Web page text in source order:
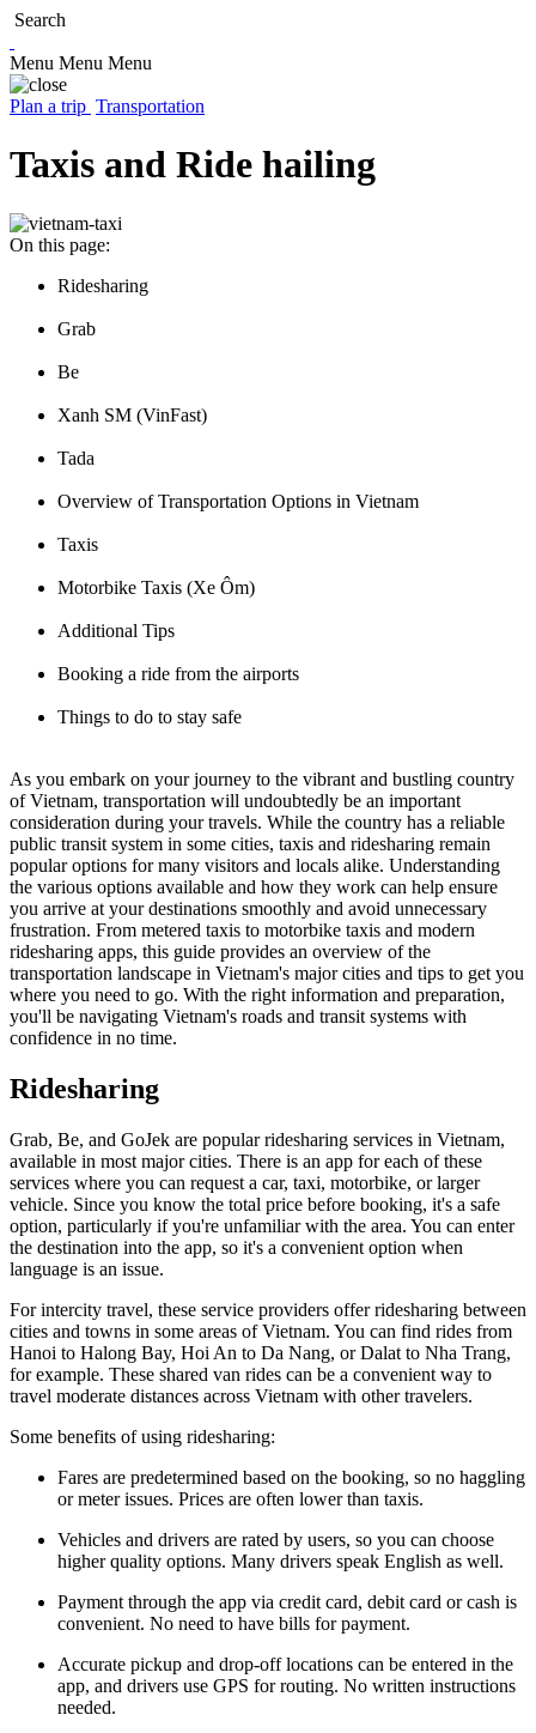
Search
Menu Menu Menu
Plan a trip Transportation
Taxis and Ride hailing
On this page:
Ridesharing
Grab
Be
Xanh SM (VinFast)
Tada
Overview of Transportation Options in Vietnam
Taxis
Motorbike Taxis (Xe Ôm)
Additional Tips
Booking a ride from the airports
Things to do to stay safe
As you embark on your journey to the vibrant and bustling country
of Vietnam, transportation will undoubtedly be an important
consideration during your travels. While the country has a reliable
public transit system in some cities, taxis and ridesharing remain
popular options for many visitors and locals alike. Understanding
the various options available and how they work can help ensure
you arrive at your destinations smoothly and avoid unnecessary
frustration. From metered taxis to motorbike taxis and modern
ridesharing apps, this guide provides an overview of the
transportation landscape in Vietnam's major cities and tips to get you
where you need to go. With the right information and preparation,
you'll be navigating Vietnam's roads and transit systems with
confidence in no time.
Ridesharing
Grab, Be, and GoJek are popular ridesharing services in Vietnam,
available in most major cities. There is an app for each of these
services where you can request a car, taxi, motorbike, or larger
vehicle. Since you know the total price before booking, it's a safe
option, particularly if you're unfamiliar with the area. You can enter
the destination into the app, so it's a convenient option when
language is an issue.
For intercity travel, these service providers offer ridesharing between
cities and towns in some areas of Vietnam. You can find rides from
Hanoi to Halong Bay, Hoi An to Da Nang, or Dalat to Nha Trang,
for example. These shared van rides can be a convenient way to
travel moderate distances across Vietnam with other travelers.
Some benefits of using ridesharing:
Fares are predetermined based on the booking, so no haggling
or meter issues. Prices are often lower than taxis.
Vehicles and drivers are rated by users, so you can choose
higher quality options. Many drivers speak English as well.
Payment through the app via credit card, debit card or cash is
convenient. No need to have bills for payment.
Accurate pickup and drop-off locations can be entered in the
app, and drivers use GPS for routing. No written instructions
needed.